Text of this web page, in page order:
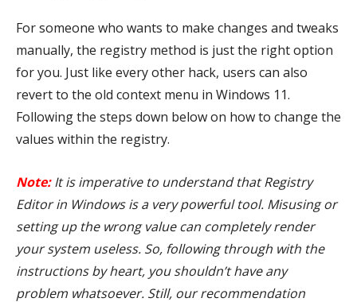
For someone who wants to make changes and tweaks
manually, the registry method is just the right option
for you. Just like every other hack, users can also
revert to the old context menu in Windows 11.
Following the steps down below on how to change the
values within the registry.
Note: It is imperative to understand that Registry
Editor in Windows is a very powerful tool. Misusing or
setting up the wrong value can completely render
your system useless. So, following through with the
instructions by heart, you shouldn’t have any
problem whatsoever. Still, our recommendation